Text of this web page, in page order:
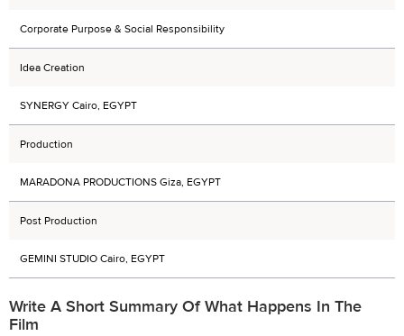
Corporate Purpose & Social Responsibility
Idea Creation
SYNERGY Cairo, EGYPT
Production
MARADONA PRODUCTIONS Giza, EGYPT
Post Production
GEMINI STUDIO Cairo, EGYPT
Write A Short Summary Of What Happens In The
Film